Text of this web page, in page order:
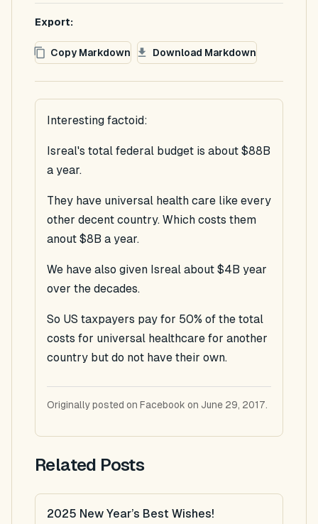
Export:
Copy Markdown Download Markdown
Interesting factoid:
Isreal's total federal budget is about $88B
a year.
They have universal health care like every
other decent country. Which costs them
anout $8B a year.
We have also given Isreal about $4B year
over the decades.
So US taxpayers pay for 50% of the total
costs for universal healthcare for another
country but do not have their own.
Originally posted on Facebook on June 29, 2017.
Related Posts
2025 New Year’s Best Wishes!